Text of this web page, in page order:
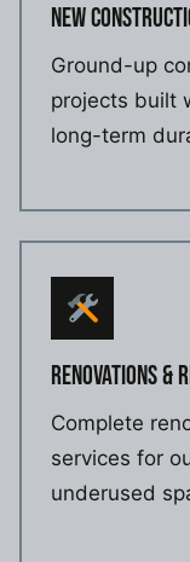
NEW
Ground-up
projects built
long-term
RENOVATIONS &
Complete
services for
underused